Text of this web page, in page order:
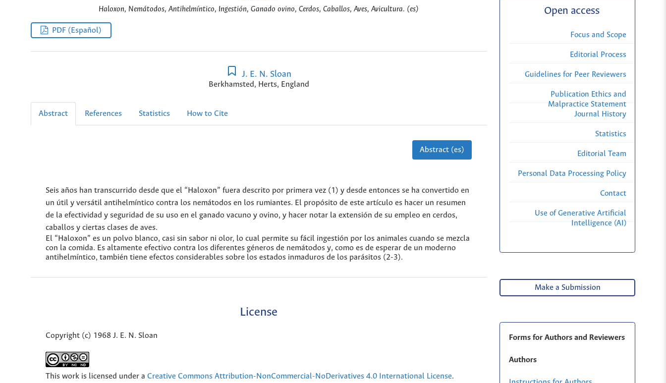
Haloxon, Nemátodos, Antihelmíntico, Ingestión, Ganado ovino, Cerdos, Caballos, Aves, Avicultura. (es)
PDF (Español)
J. E. N. Sloan
Berkhamsted, Herts, England
Abstract References Statistics How to Cite
Abstract (es)
Seis años han transcurrido desde que el “Haloxon” fuera descrito por primera vez (1) y desde entonces se ha convertido en
un útil y versátil antihelmíntico contra los nemátodos en los rumiantes. El propósito de este artículo es hacer un resumen
de la efectividad y seguridad de su uso en el ganado vacuno y ovino, y hacer notar la extensión de su empleo en cerdos,
caballos y ciertas clases de aves.
El “Haloxon” es un polvo blanco, casi sin sabor ni olor, lo cual permite su fácil ingestión por los animales cuando se mezcla
con la comida. Es altamente efectivo contra los diferentes géneros de nemátodos y, como es de esperar de un moderno
antihelmíntico, también tiene efectos considerables sobre los estados inmaduros de los parásitos (2-3).
License
Copyright (c) 1968 J. E. N. Sloan
This work is licensed under a Creative Commons Attribution-NonCommercial-NoDerivatives 4.0 International License.
Open access
Focus and Scope
Editorial Process
Guidelines for Peer Reviewers
Publication Ethics and
Malpractice Statement
Journal History
Statistics
Editorial Team
Personal Data Processing Policy
Contact
Use of Generative Artificial
Intelligence (AI)
Make a Submission
Forms for Authors and Reviewers
Authors